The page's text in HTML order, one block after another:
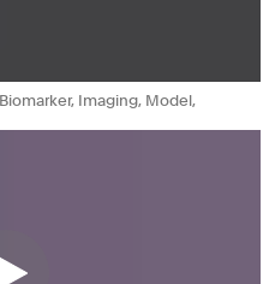
Imaging, Model,